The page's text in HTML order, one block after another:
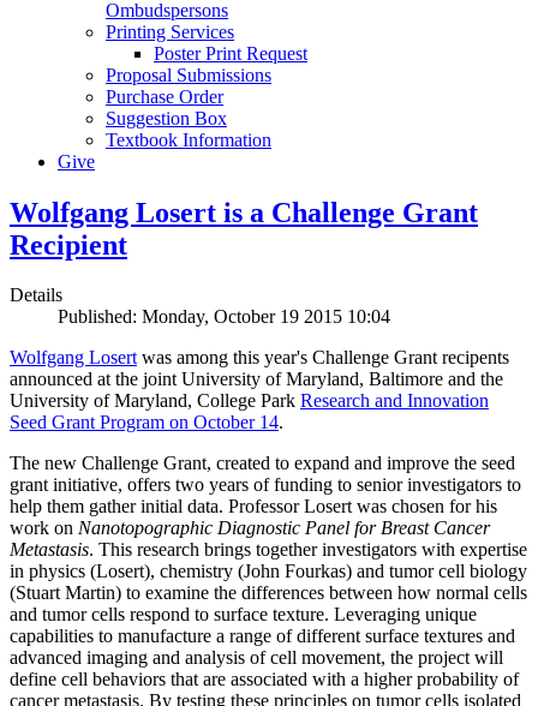
Ombudspersons
Printing Services
Poster Print Request
Proposal Submissions
Purchase Order
Suggestion Box
Textbook Information
Give
Wolfgang Losert is a Challenge Grant
Recipient
Details
Published: Monday, October 19 2015 10:04
Wolfgang Losertwas among this year's Challenge Grant recipents
announced at the joint University of Maryland, Baltimore and the
University of Maryland, College Park Research and Innovation
Seed Grant Program on October 14.
The new Challenge Grant, created to expand and improve the seed
grant initiative, offers two years of funding to senior investigators to
help them gather initial data. Professor Losert was chosen for his
work on Nanotopographic Diagnostic Panel for Breast Cancer
Metastasis. This research brings together investigators with expertise
in physics (Losert), chemistry (John Fourkas) and tumor cell biology
(Stuart Martin) to examine the differences between how normal cells
and tumor cells respond to surface texture. Leveraging unique
capabilities to manufacture a range of different surface textures and
advanced imaging and analysis of cell movement, the project will
define cell behaviors that are associated with a higher probability of
cancer metastasis. By testing these principles on tumor cells isolated